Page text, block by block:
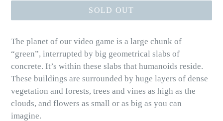
SOLD OUT
The planet of our video game is a large chunk of
“green”, interrupted by big geometrical slabs of
concrete. It’s within these slabs that humanoids reside.
These buildings are surrounded by huge layers of dense
vegetation and forests, trees and vines as high as the
clouds, and flowers as small or as big as you can
imagine.